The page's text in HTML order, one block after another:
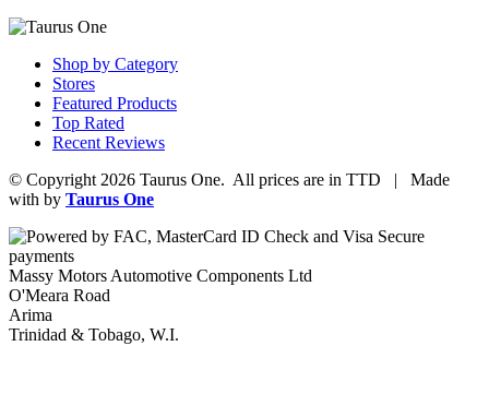
Shop by Category
Stores
Featured Products
Top Rated
Recent Reviews
© Copyright 2026 Taurus One. All prices are in TTD | Made
with by Taurus One
Massy Motors Automotive Components Ltd
O'Meara Road
Arima
Trinidad & Tobago, W.I.